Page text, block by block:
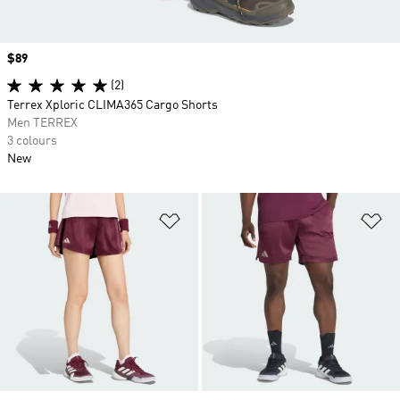
Add to Wishlist
Price
$89
(2)
Terrex Xploric CLIMA365 Cargo Shorts
Men TERREX
3 colours
New